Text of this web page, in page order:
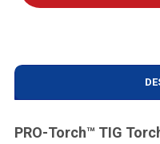
PRO-Torch™ TIG